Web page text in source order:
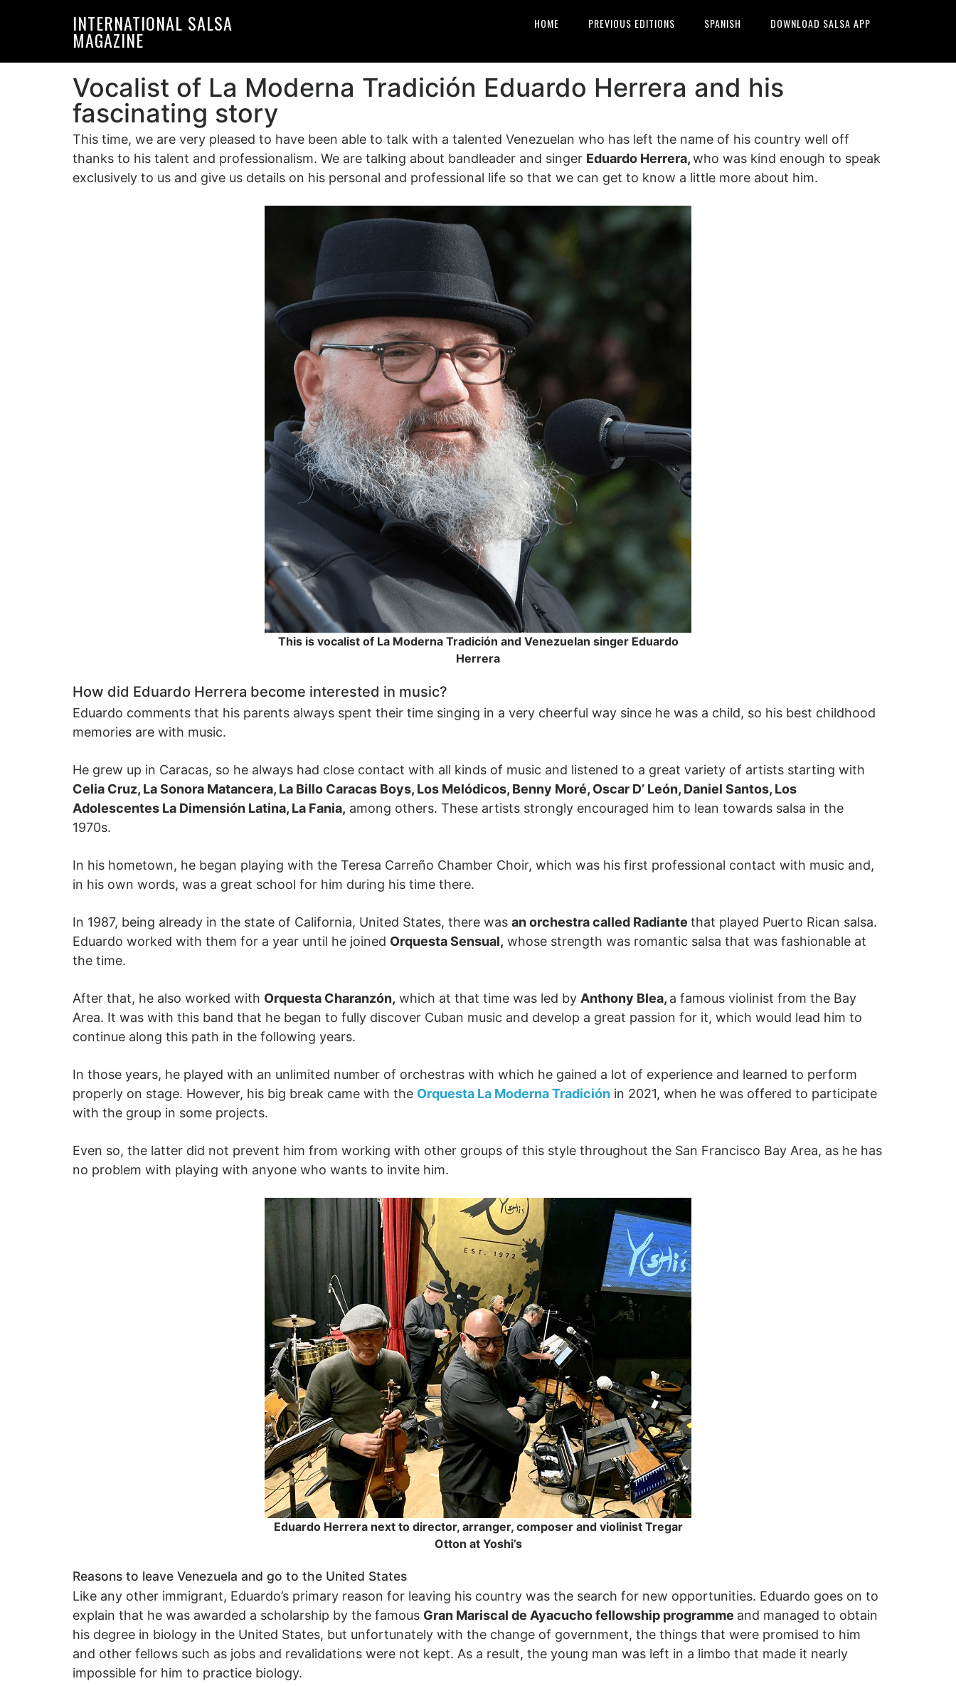
INTERNATIONAL SALSA
MAGAZINE
HOME PREVIOUS EDITIONS SPANISH DOWNLOAD SALSA APP
Vocalist of La Moderna Tradición Eduardo Herrera and his
fascinating story
This time, we are very pleased to have been able to talk with a talented Venezuelan who has left the name of his country well off
thanks to his talent and professionalism. We are talking about bandleader and singer Eduardo Herrera,who was kind enough to speak
exclusively to us and give us details on his personal and professional life so that we can get to know a little more about him.
This is vocalist of La Moderna Tradición and Venezuelan singer Eduardo
Herrera
How did Eduardo Herrera become interested in music?
Eduardo comments that his parents always spent their time singing in a very cheerful way since he was a child, so his best childhood
memories are with music.
He grew up in Caracas, so he always had close contact with all kinds of music and listened to a great variety of artists starting with
Celia Cruz, La Sonora Matancera, La Billo Caracas Boys, Los Melódicos, Benny Moré, Oscar D’ León, Daniel Santos, Los
Adolescentes La Dimensión Latina, La Fania, among others. These artists strongly encouraged him to lean towards salsa in the
1970s.
In his hometown, he began playing with the Teresa Carreño Chamber Choir, which was his first professional contact with music and,
in his own words, was a great school for him during his time there.
In 1987, being already in the state of California, United States, there was an orchestra called Radiante that played Puerto Rican salsa.
Eduardo worked with them for a year until he joined Orquesta Sensual, whose strength was romantic salsa that was fashionable at
the time.
After that, he also worked with Orquesta Charanzón, which at that time was led by Anthony Blea, a famous violinist from the Bay
Area. It was with this band that he began to fully discover Cuban music and develop a great passion for it, which would lead him to
continue along this path in the following years.
In those years, he played with an unlimited number of orchestras with which he gained a lot of experience and learned to perform
properly on stage. However, his big break came with the Orquesta La Moderna Tradición in 2021, when he was offered to participate
with the group in some projects.
Even so, the latter did not prevent him from working with other groups of this style throughout the San Francisco Bay Area, as he has
no problem with playing with anyone who wants to invite him.
Eduardo Herrera next to director, arranger, composer and violinist Tregar
Otton at Yoshi’s
Reasons to leave Venezuela and go to the United States
Like any other immigrant, Eduardo’s primary reason for leaving his country was the search for new opportunities. Eduardo goes on to
explain that he was awarded a scholarship by the famous Gran Mariscal de Ayacucho fellowship programme and managed to obtain
his degree in biology in the United States, but unfortunately with the change of government, the things that were promised to him
and other fellows such as jobs and revalidations were not kept. As a result, the young man was left in a limbo that made it nearly
impossible for him to practice biology.